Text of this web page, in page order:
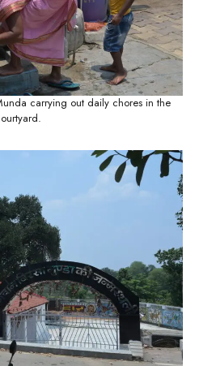
carrying out daily chores in the